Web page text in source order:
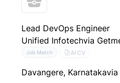
Lead DevOps Engineer
Unified Infotechvia
Job Match AI CV
Davangere, Karnatakavia